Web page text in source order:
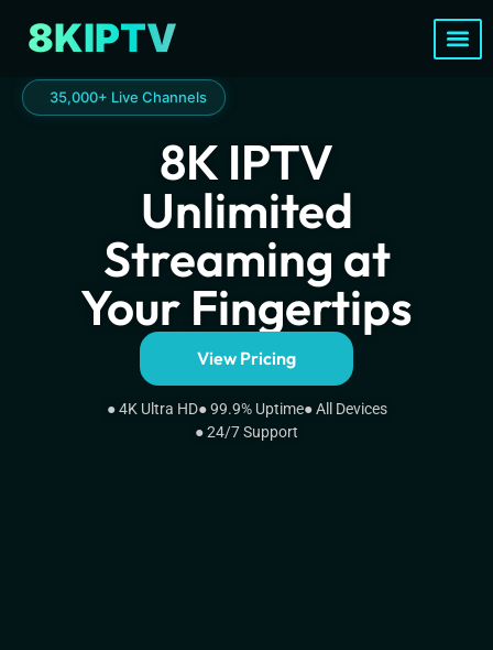
8KIPTV
35,000+ Live Channels
8K IPTV
Unlimited
Streaming at
Your Fingertips
View Pricing
● 4K Ultra HD● 99.9% Uptime● All Devices
● 24/7 Support